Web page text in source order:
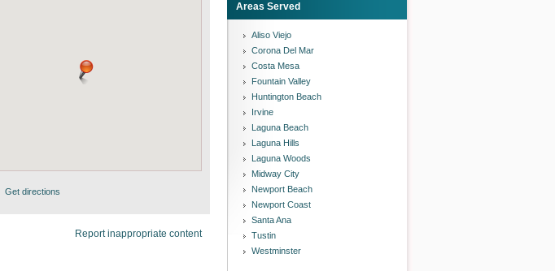
Get directions
Report inappropriate content
Areas Served
Aliso Viejo
Corona Del Mar
Costa Mesa
Fountain Valley
Huntington Beach
Irvine
Laguna Beach
Laguna Hills
Laguna Woods
Midway City
Newport Beach
Newport Coast
Santa Ana
Tustin
Westminster